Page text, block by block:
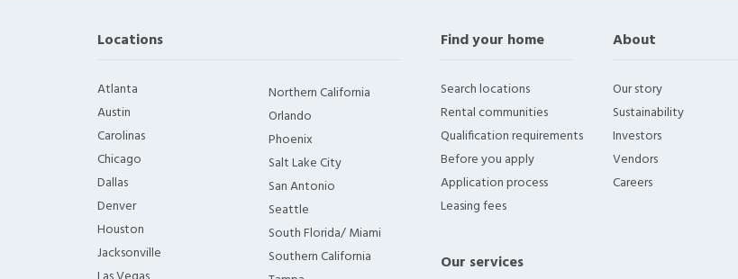
Locations
Atlanta
Austin
Carolinas
Chicago
Dallas
Denver
Houston
Jacksonville
Northern California
Orlando
Phoenix
Salt Lake City
San Antonio
Seattle
South Florida/ Miami
Southern California
Find your home
Search locations
Rental communities
Qualification requirements
Before you apply
Application process
Leasing fees
Our services
About
Our story
Sustainability
Investors
Vendors
Careers